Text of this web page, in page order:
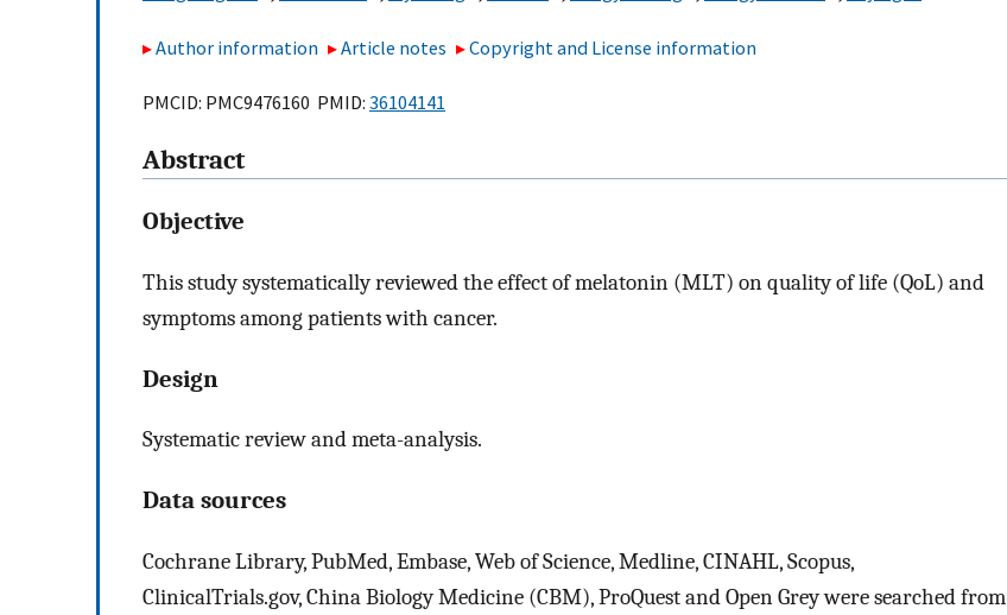
Author information Article notes Copyright and License information
PMCID: PMC9476160 PMID: 36104141
Abstract
Objective
This study systematically reviewed the effect of melatonin (MLT) on quality of life (QoL) and
symptoms among patients with cancer.
Design
Systematic review and meta-analysis.
Data sources
Cochrane Library, PubMed, Embase, Web of Science, Medline, CINAHL, Scopus,
ClinicalTrials.gov, China Biology Medicine (CBM), ProQuest and Open Grey were searched from